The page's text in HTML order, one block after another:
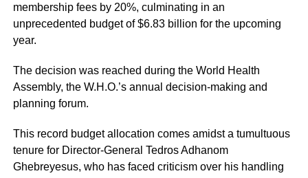
membership fees by 20%, culminating in an
unprecedented budget of $6.83 billion for the upcoming
year.
The decision was reached during the World Health
Assembly, the W.H.O.’s annual decision-making and
planning forum.
This record budget allocation comes amidst a tumultuous
tenure for Director-General Tedros Adhanom
Ghebreyesus, who has faced criticism over his handling